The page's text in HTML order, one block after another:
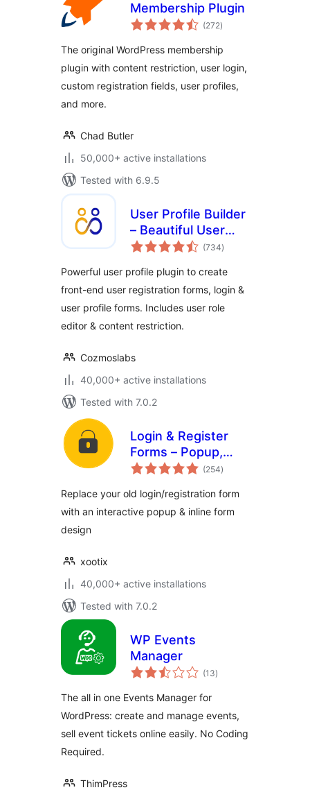
Membership Plugin
(272total
ratings
)
The original WordPress membership
plugin with content restriction, user login,
custom registration fields, user profiles,
and more.
Chad Butler
50,000+ active installations
Tested with 6.9.5
User Profile Builder
– Beautiful User
Registration Forms,
User Role Editor
(734total
ratings
)
Powerful user profile plugin to create
front-end user registration forms, login &
user profile forms. Includes user role
editor & content restriction.
Cozmoslabs
40,000+ active installations
Tested with 7.0.2
Login & Register
Forms – Popup,
Slider, Profile &
(254total
ratings
)
Replace your old login/registration form
with an interactive popup & inline form
design
xootix
40,000+ active installations
Tested with 7.0.2
WP Events
Manager
(13total
ratings
)
The all in one Events Manager for
WordPress: create and manage events,
sell event tickets online easily. No Coding
Required.
ThimPress